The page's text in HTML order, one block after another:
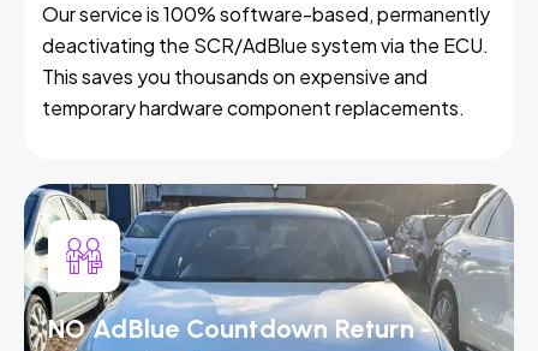
Our service is 100% software-based, permanently
deactivating the SCR/AdBlue system via the ECU.
This saves you thousands on expensive and
temporary hardware component replacements.
NO AdBlue Countdown Return -